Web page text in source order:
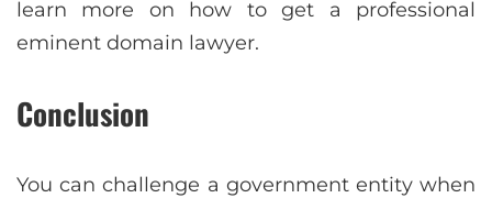
learn more on how to get a professional
eminent domain lawyer.
Conclusion
You can challenge a government entity when